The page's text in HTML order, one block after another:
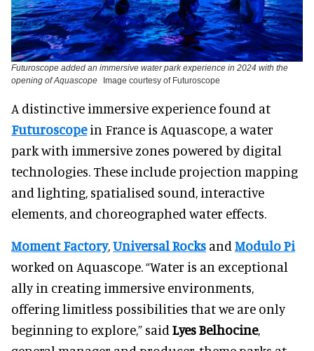
Futuroscope added an immersive water park experience in 2024 with the
opening of Aquascope
Image courtesy of Futuroscope
A distinctive immersive experience found at
Futuroscopein France is Aquascope, a water
park with immersive zones powered by digital
technologies. These include projection mapping
and lighting, spatialised sound, interactive
elements, and choreographed water effects.
Moment Factory,Universal Rocks and Modulo Pi
worked on Aquascope. “Water is an exceptional
ally in creating immersive environments,
offering limitless possibilities that we are only
beginning to explore,” said Lyes Belhocine,